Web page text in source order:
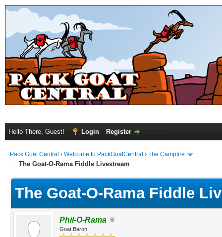
Hello There, Guest! Login Register
Pack Goat Central › Welcome to PackGoatCentral › The Campfire
The Goat-O-Rama Fiddle Livestream
The Goat-O-Rama Fiddle
Phil-O-Rama
Goat Baron